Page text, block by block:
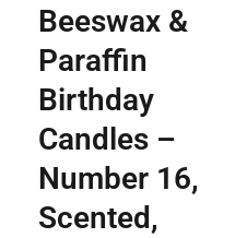
Beeswax &
Paraffin
Birthday
Candles –
Number 16,
Scented,